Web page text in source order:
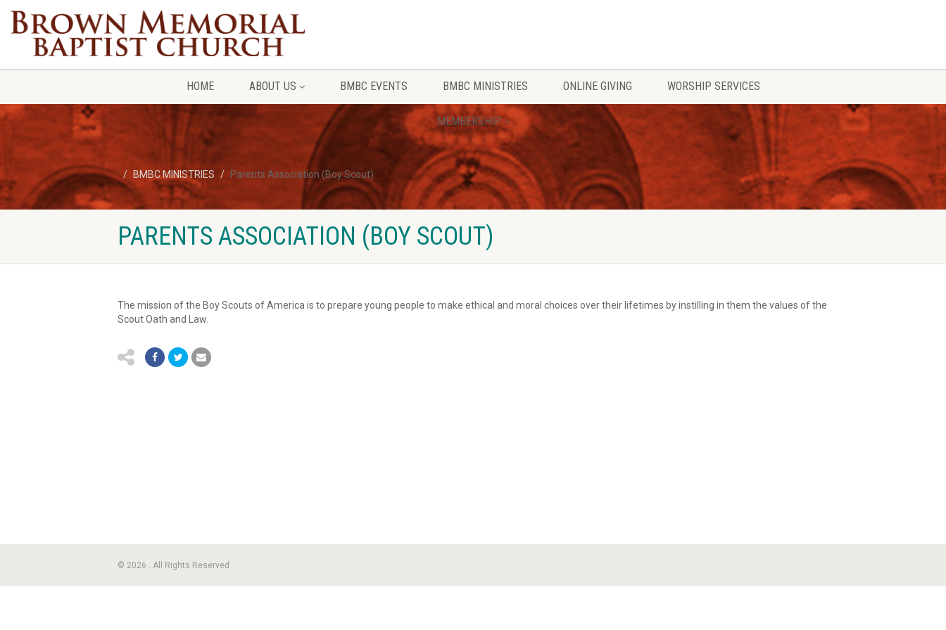
HOME ABOUT US BMBC EVENTS BMBC MINISTRIES ONLINE GIVING WORSHIP SERVICES
MEMBERSHIP
BMBC MINISTRIES Parents Association (Boy Scout)
PARENTS ASSOCIATION (BOY SCOUT)
The mission of the Boy Scouts of America is to prepare young people to make ethical and moral choices over their lifetimes by instilling in them the values of the
Scout Oath and Law.
© 2026 . All Rights Reserved